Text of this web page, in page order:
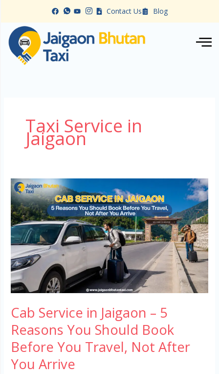
content
Contact Us Blog
Taxi Service in
Jaigaon
Cab Service in Jaigaon – 5
Reasons You Should Book
Before You Travel, Not After
You Arrive
Cab
Service
in
Jaigaon
–
5
Reasons
You
Should
Before
You
Travel,
Not
After